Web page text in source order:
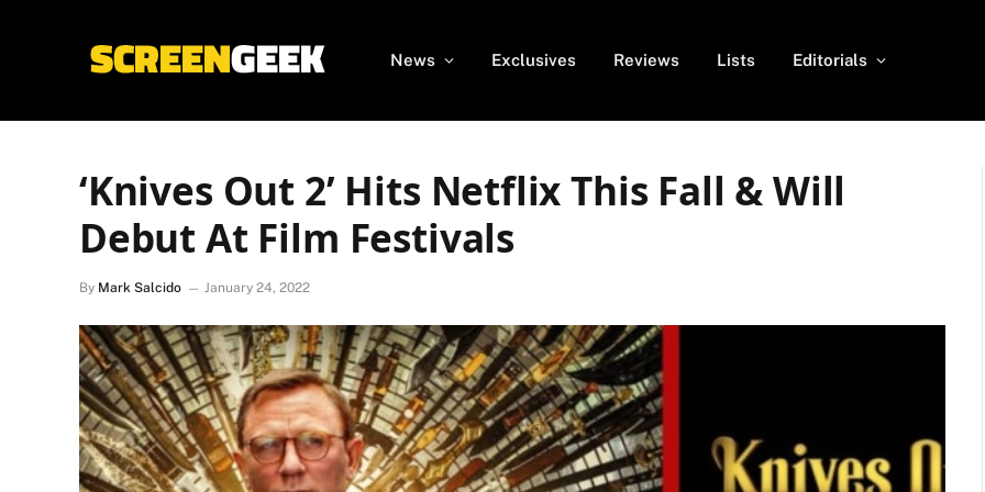
News Exclusives Reviews Lists Editorials
‘Knives Out 2’ Hits Netflix This Fall & Will
Debut At Film Festivals
By Mark Salcido January 24, 2022